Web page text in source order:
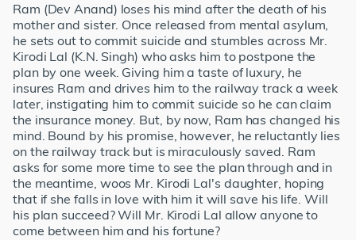
Ram (Dev Anand) loses his mind after the death of his
mother and sister. Once released from mental asylum,
he sets out to commit suicide and stumbles across Mr.
Kirodi Lal (K.N. Singh) who asks him to postpone the
plan by one week. Giving him a taste of luxury, he
insures Ram and drives him to the railway track a week
later, instigating him to commit suicide so he can claim
the insurance money. But, by now, Ram has changed his
mind. Bound by his promise, however, he reluctantly lies
on the railway track but is miraculously saved. Ram
asks for some more time to see the plan through and in
the meantime, woos Mr. Kirodi Lal's daughter, hoping
that if she falls in love with him it will save his life. Will
his plan succeed? Will Mr. Kirodi Lal allow anyone to
come between him and his fortune?